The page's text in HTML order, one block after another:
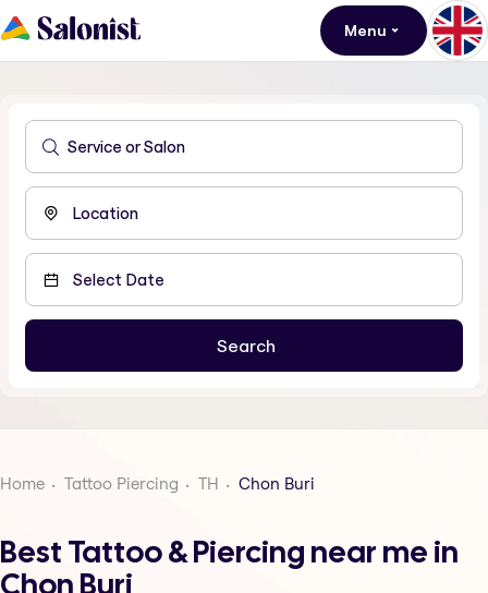
Menu
Home Tattoo Piercing TH Chon Buri
Best Tattoo & Piercing near me in
Chon Buri